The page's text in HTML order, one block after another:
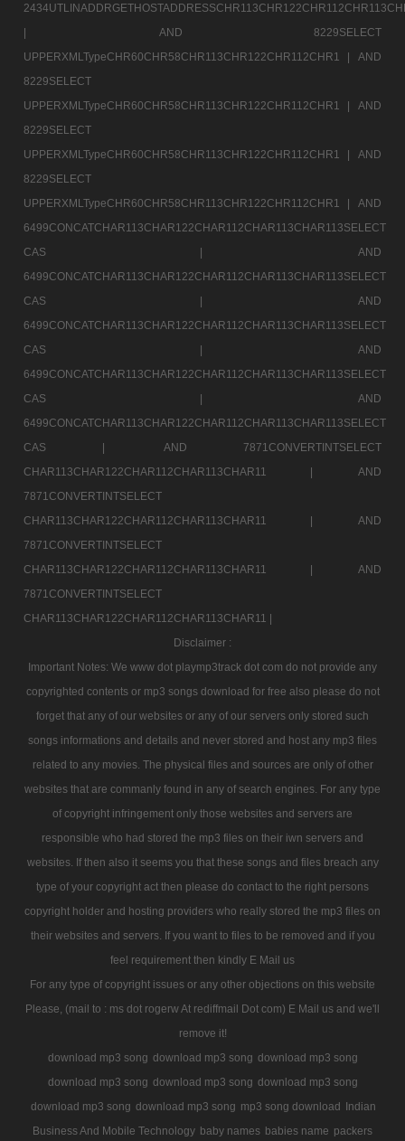
|
AND 8229SELECT
UPPERXMLTypeCHR60CHR58CHR113CHR122CHR112CHR1 |
AND
8229SELECT
UPPERXMLTypeCHR60CHR58CHR113CHR122CHR112CHR1 |
AND
8229SELECT
UPPERXMLTypeCHR60CHR58CHR113CHR122CHR112CHR1 |
AND
8229SELECT
UPPERXMLTypeCHR60CHR58CHR113CHR122CHR112CHR1 |
AND
6499CONCATCHAR113CHAR122CHAR112CHAR113CHAR113SELECT
CAS |
AND
6499CONCATCHAR113CHAR122CHAR112CHAR113CHAR113SELECT
CAS |
AND
6499CONCATCHAR113CHAR122CHAR112CHAR113CHAR113SELECT
CAS |
AND
6499CONCATCHAR113CHAR122CHAR112CHAR113CHAR113SELECT
CAS |
AND
6499CONCATCHAR113CHAR122CHAR112CHAR113CHAR113SELECT
CAS |
AND 7871CONVERTINTSELECT
CHAR113CHAR122CHAR112CHAR113CHAR11 |
AND
7871CONVERTINTSELECT
CHAR113CHAR122CHAR112CHAR113CHAR11 |
AND
7871CONVERTINTSELECT
CHAR113CHAR122CHAR112CHAR113CHAR11 |
AND
7871CONVERTINTSELECT
CHAR113CHAR122CHAR112CHAR113CHAR11 |
Disclaimer :
Important Notes: We www dot playmp3track dot com do not provide any
copyrighted contents or mp3 songs download for free also please do not
forget that any of our websites or any of our servers only stored such
songs informations and details and never stored and host any mp3 files
related to any movies. The physical files and sources are only of other
websites that are commanly found in any of search engines. For any type
of copyright infringement only those websites and servers are
responsible who had stored the mp3 files on their iwn servers and
websites. If then also it seems you that these songs and files breach any
type of your copyright act then please do contact to the right persons
copyright holder and hosting providers who really stored the mp3 files on
their websites and servers. If you want to files to be removed and if you
feel requirement then kindly E Mail us
For any type of copyright issues or any other objections on this website
Please, (mail to : ms dot rogerw At rediffmail Dot com) E Mail us and we'll
remove it!
download mp3 song download mp3 song download mp3 song
download mp3 song download mp3 song download mp3 song
download mp3 song download mp3 song mp3 song download Indian
Business And Mobile Technology baby names babies name packers